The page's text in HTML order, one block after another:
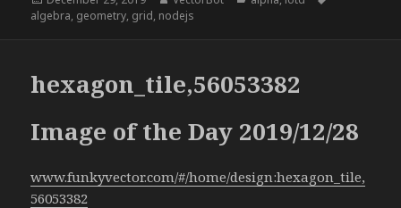
on
algebra, geometry, grid, nodejs
hexagon_tile,56053382
Image of the Day 2019/12/28
www.funkyvector.com/#/home/design:hexagon_tile,
56053382